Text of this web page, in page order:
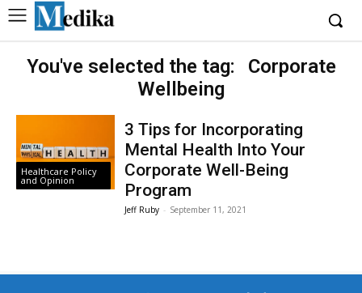
You've selected the tag:
Corporate
Wellbeing
Healthcare Policy
and Opinion
3 Tips for Incorporating
Mental Health Into Your
Corporate Well-Being
Program
Jeff Ruby - September 11, 2021